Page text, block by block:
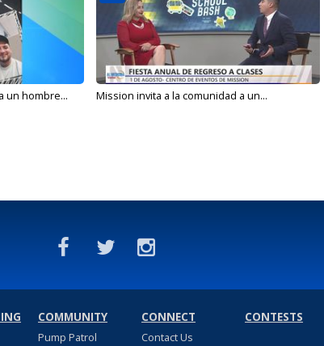
un hombre... Mission invita a la comunidad a un...
COMMUNITY
Pump Patrol
CONNECT
Contact Us
CONTESTS